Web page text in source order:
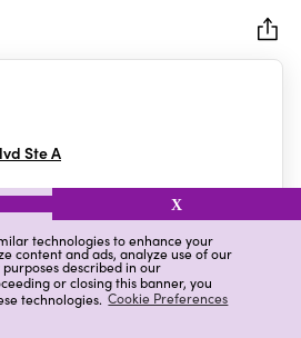
technologies to enhance your
content and ads, analyze use of our
described in our
or closing this banner, you
technologies. Cookie Preferences
X
Ste A
& Reviews